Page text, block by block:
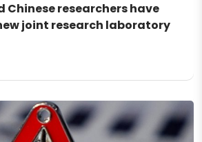
Chinese researchers have
joint research laboratory